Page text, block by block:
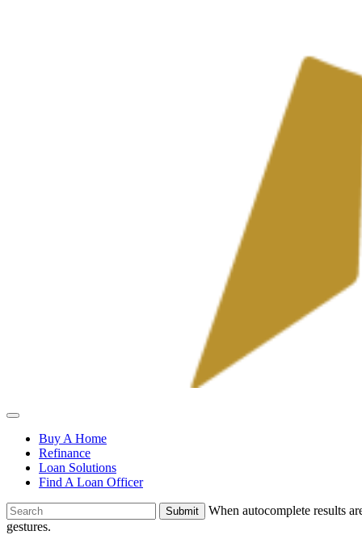
Mortgage
Buy A Home
Refinance
Loan Solutions
Find A Loan Officer
To
search
When autocomplete results
gestures.